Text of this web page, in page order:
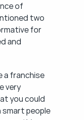
of
two
for
and
a franchise
very
you could
smart people